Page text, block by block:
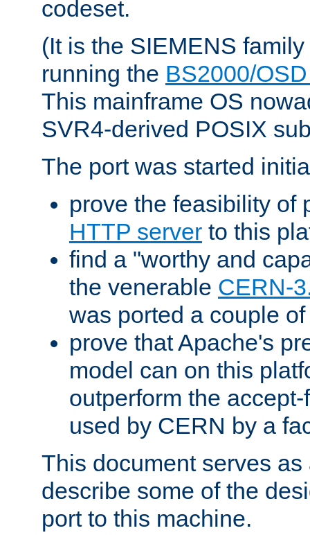
codeset.
(It is the SIEMENS
running the BS2000/
This mainframe OS
SVR4-derived POSIX
The port was started
prove the feasibility of
HTTP server to this
find a "worthy and
the venerable CERN-
was ported a couple
prove that Apache's
model can on this
outperform the
used by CERN by a
This document serves
describe some of the
port to this machine.